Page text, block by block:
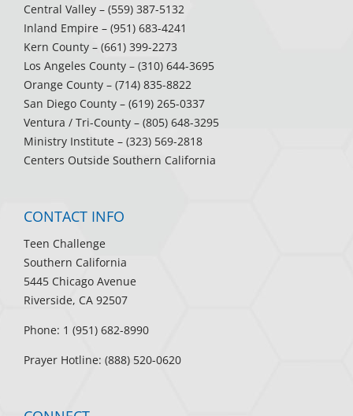
Central Valley – (559) 387-5132
Inland Empire – (951) 683-4241
Kern County – (661) 399-2273
Los Angeles County – (310) 644-3695
Orange County – (714) 835-8822
San Diego County – (619) 265-0337
Ventura / Tri-County – (805) 648-3295
Ministry Institute – (323) 569-2818
Centers Outside Southern California
CONTACT INFO
Teen Challenge
Southern California
5445 Chicago Avenue
Riverside, CA 92507
Phone: 1 (951) 682-8990
Prayer Hotline: (888) 520-0620